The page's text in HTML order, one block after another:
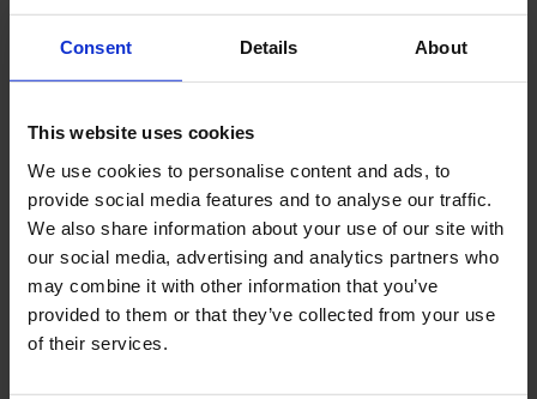
Consent Details About
This website uses cookies
We use cookies to personalise content and ads, to
provide social media features and to analyse our traffic.
We also share information about your use of our site with
our social media, advertising and analytics partners who
may combine it with other information that you’ve
provided to them or that they’ve collected from your use
of their services.
Product Description
The set contains:
Orange buoy with hard shell and reflectors
4 pieces of stainless steel mounting wire
Anchoring rope
Weight bag